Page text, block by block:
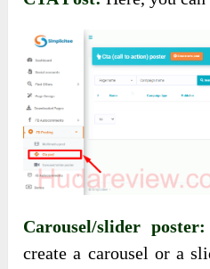
Carousel/slider poster:
create a carousel or a